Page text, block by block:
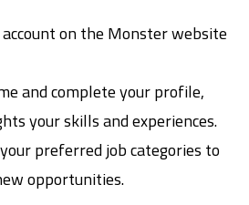
on the Monster website
and complete your profile,
your skills and experiences.
preferred job categories to
opportunities.